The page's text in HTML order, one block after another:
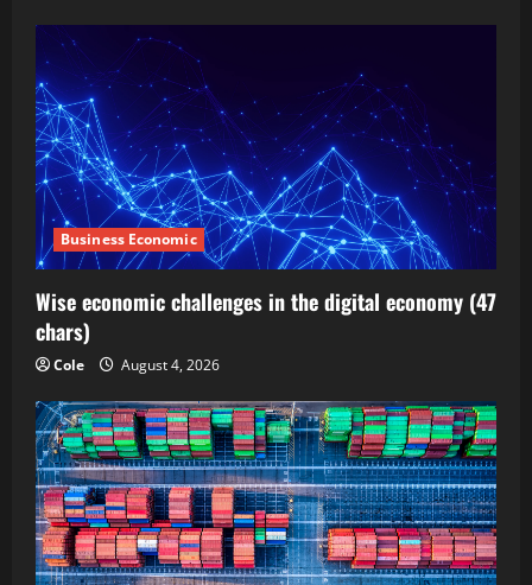
Business Economic
Wise economic challenges in the digital economy (47
chars)
Cole August 4, 2026